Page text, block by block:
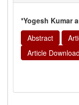
*Yogesh Kumar
Abstract
Article